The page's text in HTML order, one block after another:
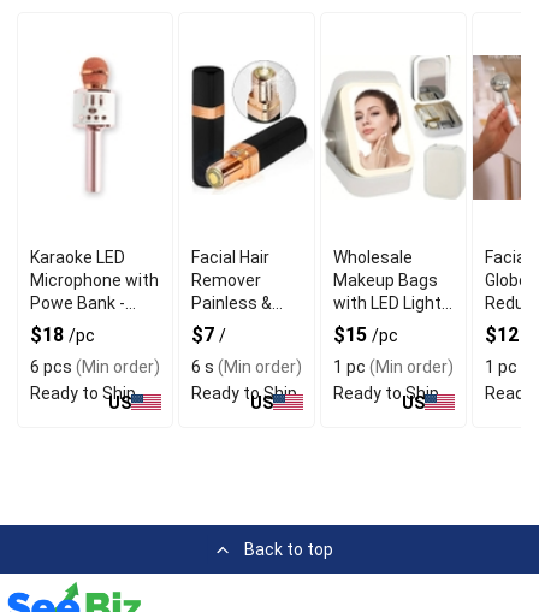
Karaoke LED
Microphone with
Powe Bank -
Rose Gold
$18 /pc
6 pcs (Min order)
Ready to Ship
US
Facial Hair
Remover
Painless &
Portable
$7 /
6 s (Min order)
Ready to Ship
US
Wholesale
Makeup Bags
with LED Light
Green
$15 /pc
1 pc (Min order)
Ready to Ship
US
Facial
$12
1 pc
Ready
Back to top